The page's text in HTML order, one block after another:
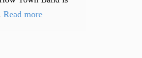
Read more